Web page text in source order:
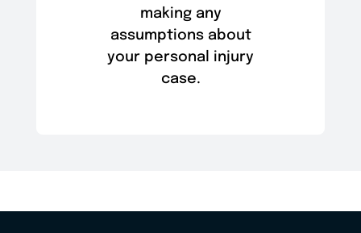
making any
assumptions about
your personal injury
case.